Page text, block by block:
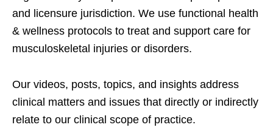
and licensure jurisdiction. We use functional health
& wellness protocols to treat and support care for
musculoskeletal injuries or disorders.
Our videos, posts, topics, and insights address
clinical matters and issues that directly or indirectly
relate to our clinical scope of practice.